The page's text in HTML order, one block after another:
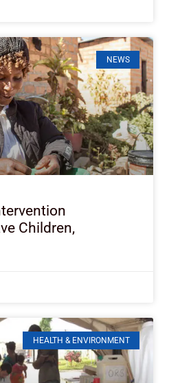
NEWS
Children,
HEALTH & ENVIRONMENT